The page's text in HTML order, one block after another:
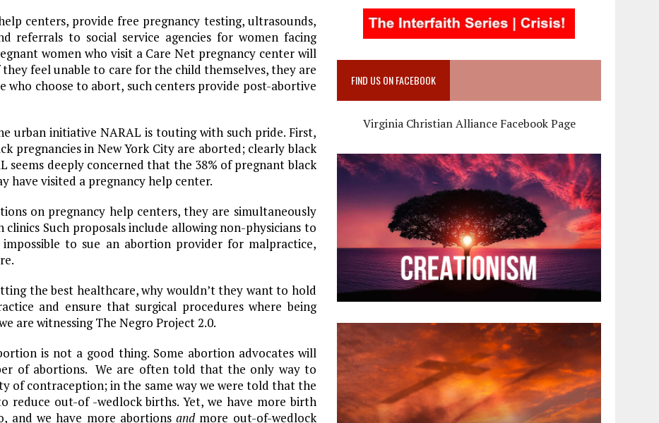
centers, provide free pregnancy testing, ultrasounds,
referrals to social service agencies for women facing
women who visit a Care Net pregnancy center will
feel unable to care for the child themselves, they are
who choose to abort, such centers provide post-abortive
urban initiative NARAL is touting with such pride. First,
pregnancies in New York Cityare aborted; clearly black
seems deeply concerned that the 38% of pregnant black
have visited a pregnancy help center.
on pregnancy help centers, they are simultaneously
Such proposals include allowing non-physicians to
to sue an abortion provider for malpractice,
the best healthcare, why wouldn’t they want to hold
and ensure that surgical procedures where being
are witnessing The Negro Project 2.0.
is not a good thing. Some abortion advocates will
of abortions. We are often told that the only way to
of contraception; in the same way we were told that the
reduce out-of -wedlock births. Yet, we have more birth
and we have more abortionsandmore out-of-wedlock
FIND US ON FACEBOOK
Virginia Christian Alliance Facebook Page